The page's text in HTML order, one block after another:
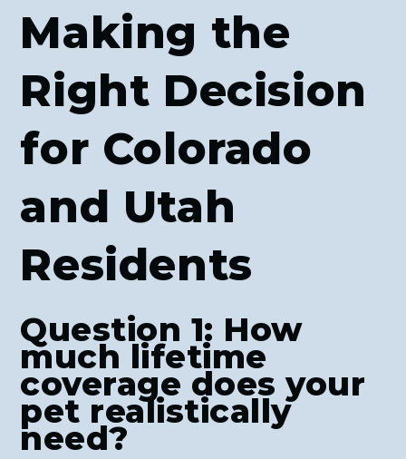
Making the
Right Decision
for Colorado
and Utah
Residents
Question 1: How
much lifetime
coverage does your
pet realistically
need?